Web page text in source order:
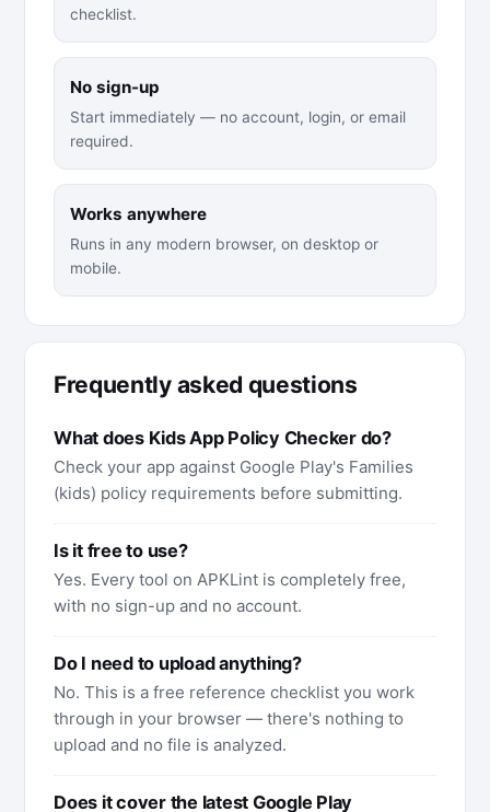
checklist.
No sign-up
Start immediately — no account, login, or email
required.
Works anywhere
Runs in any modern browser, on desktop or
mobile.
Frequently asked questions
What does Kids App Policy Checker do?
Check your app against Google Play's Families
(kids) policy requirements before submitting.
Is it free to use?
Yes. Every tool on APKLint is completely free,
with no sign-up and no account.
Do I need to upload anything?
No. This is a free reference checklist you work
through in your browser — there's nothing to
upload and no file is analyzed.
Does it cover the latest Google Play